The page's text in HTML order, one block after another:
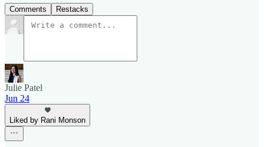
Comments Restacks
Julie Patel
Jun 24
Liked by Rani Monson